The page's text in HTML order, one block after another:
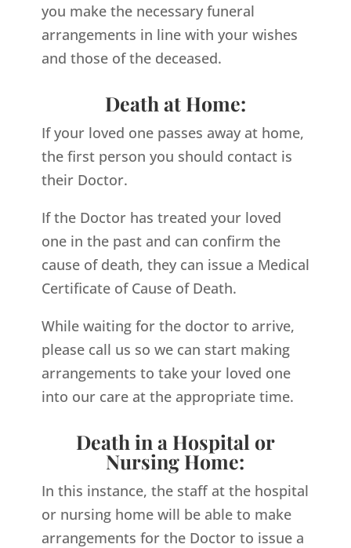
you make the necessary funeral
arrangements in line with your wishes
and those of the deceased.
Death at Home:
If your loved one passes away at home,
the first person you should contact is
their Doctor.
If the Doctor has treated your loved
one in the past and can confirm the
cause of death, they can issue a Medical
Certificate of Cause of Death.
While waiting for the doctor to arrive,
please call us so we can start making
arrangements to take your loved one
into our care at the appropriate time.
Death in a Hospital or
Nursing Home:
In this instance, the staff at the hospital
or nursing home will be able to make
arrangements for the Doctor to issue a